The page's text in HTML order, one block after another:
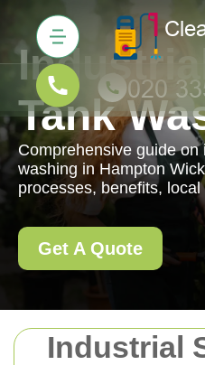
Industrial
Tank
Comprehensive guide
washing in Hampton
processes, benefits,
Get A Quote